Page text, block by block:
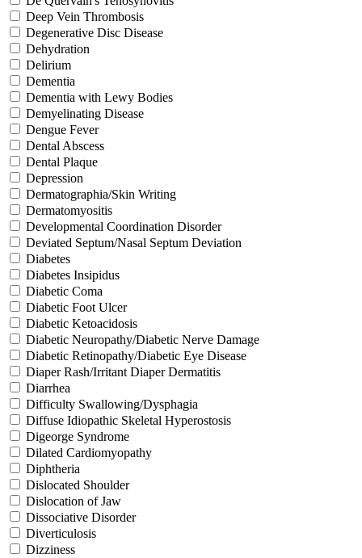
Deep Vein Thrombosis
Degenerative Disc Disease
Dehydration
Delirium
Dementia
Dementia with Lewy Bodies
Demyelinating Disease
Dengue Fever
Dental Abscess
Dental Plaque
Depression
Dermatographia/Skin Writing
Dermatomyositis
Developmental Coordination Disorder
Deviated Septum/Nasal Septum Deviation
Diabetes
Diabetes Insipidus
Diabetic Coma
Diabetic Foot Ulcer
Diabetic Ketoacidosis
Diabetic Neuropathy/Diabetic Nerve Damage
Diabetic Retinopathy/Diabetic Eye Disease
Diaper Rash/Irritant Diaper Dermatitis
Diarrhea
Difficulty Swallowing/Dysphagia
Diffuse Idiopathic Skeletal Hyperostosis
Digeorge Syndrome
Dilated Cardiomyopathy
Diphtheria
Dislocated Shoulder
Dislocation of Jaw
Dissociative Disorder
Diverticulosis
Dizziness